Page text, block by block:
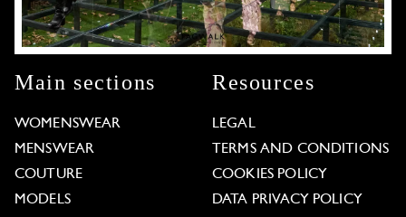
Main sections
WOMENSWEAR
MENSWEAR
COUTURE
MODELS
Resources
LEGAL
TERMS AND CONDITIONS
COOKIES POLICY
DATA PRIVACY POLICY